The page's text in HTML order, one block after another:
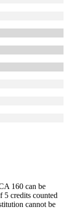
160 can be
5 credits counted
cannot be